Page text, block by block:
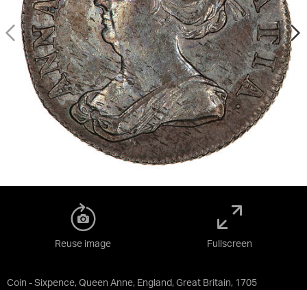
Coin - Sixpence, Queen Anne, England, Great Britain, 1705
Reuse image Fullscreen